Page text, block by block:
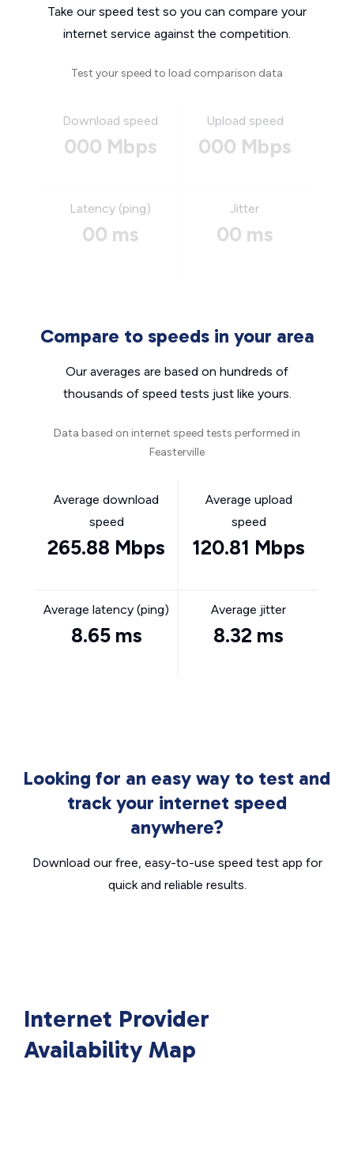
Take our speed test so you can compare your
internet service against the competition.
Test your speed to load comparison data
Download speed
000 Mbps
Upload speed
000 Mbps
Latency (ping)
00 ms
Jitter
00 ms
Compare to speeds in your area
Our averages are based on hundreds of
thousands of speed tests just like yours.
Data based on internet speed tests performed in
Feasterville
Average download
speed
265.88 Mbps
Average upload
speed
120.81 Mbps
Average latency (ping)
8.65 ms
Average jitter
8.32 ms
Looking for an easy way to test and
track your internet speed
anywhere?
Download our free, easy-to-use speed test app for
quick and reliable results.
Internet Provider
Availability Map